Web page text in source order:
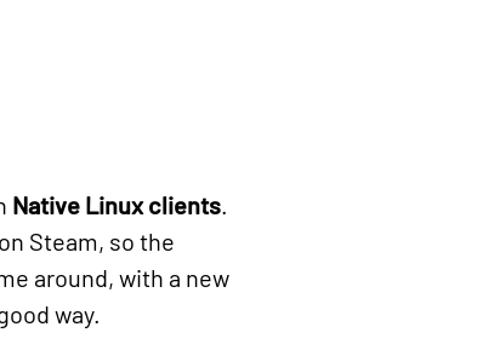
Native Linux clients.
on Steam, so the
around, with a new
way.